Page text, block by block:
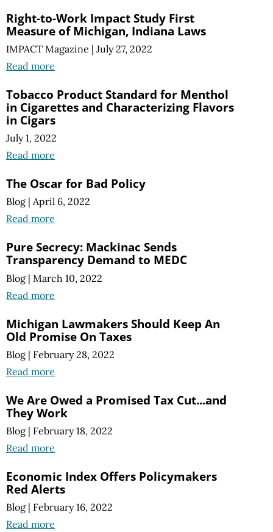
Right-to-Work Impact Study First
Measure of Michigan, Indiana Laws
IMPACT Magazine | July 27, 2022
Read more
Tobacco Product Standard for Menthol
in Cigarettes and Characterizing Flavors
in Cigars
July 1, 2022
Read more
The Oscar for Bad Policy
Blog | April 6, 2022
Read more
Pure Secrecy: Mackinac Sends
Transparency Demand to MEDC
Blog | March 10, 2022
Read more
Michigan Lawmakers Should Keep An
Old Promise On Taxes
Blog | February 28, 2022
Read more
We Are Owed a Promised Tax Cut...and
They Work
Blog | February 18, 2022
Read more
Economic Index Offers Policymakers
Red Alerts
Blog | February 16, 2022
Read more